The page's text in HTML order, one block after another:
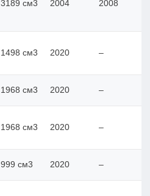
3189 см3 2004 2008
1498 см3 2020 –
1968 см3 2020 –
1968 см3 2020 –
999 см3 2020 –